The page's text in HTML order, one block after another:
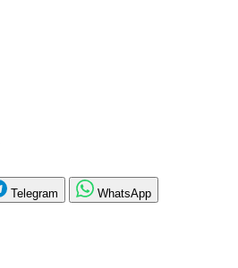
Telegram WhatsApp